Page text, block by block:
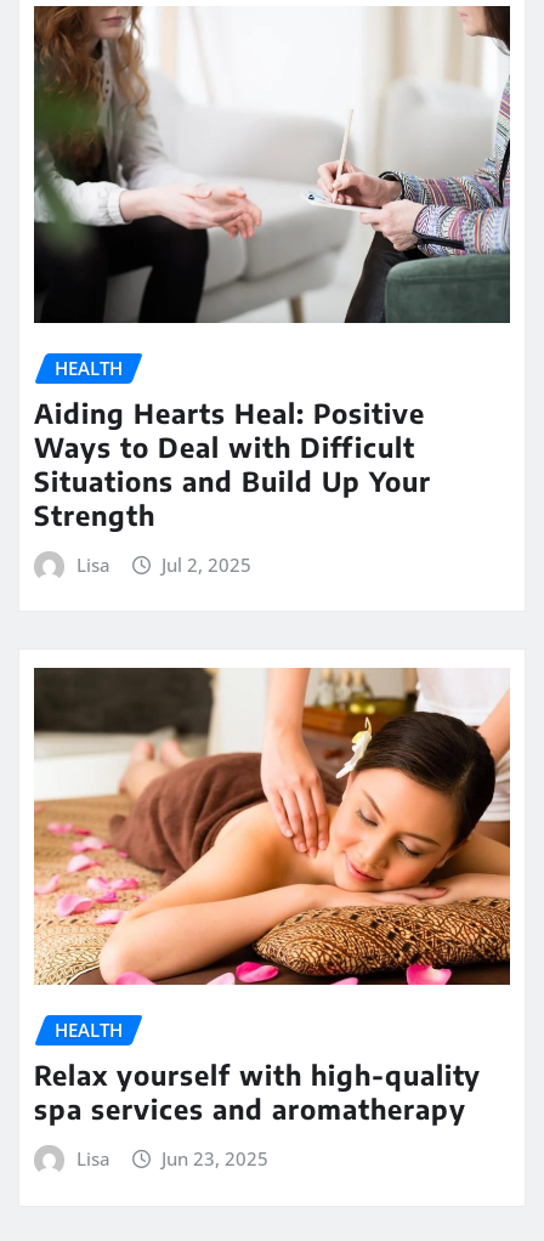
HEALTH
Aiding Hearts Heal: Positive
Ways to Deal with Difficult
Situations and Build Up Your
Strength
Lisa Jul 2, 2025
HEALTH
Relax yourself with high-quality
spa services and aromatherapy
Lisa Jun 23, 2025